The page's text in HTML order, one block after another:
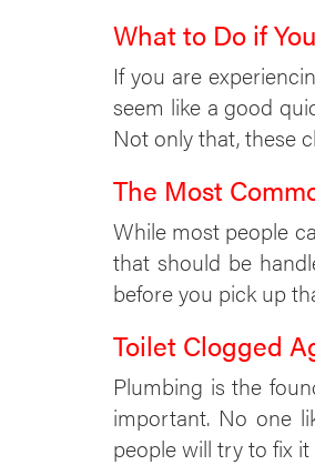
What to Do if
If you are
seem like a good
Not only that, these
The Most
While most people
that should be
before you pick up
Toilet Clogged
Plumbing is the
important. No one
people will try to fix